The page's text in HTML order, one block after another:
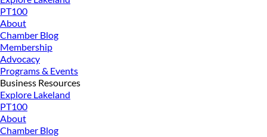
PT100
About
Chamber Blog
Membership
Advocacy
Programs & Events
Business Resources
Explore Lakeland
PT100
About
Chamber Blog